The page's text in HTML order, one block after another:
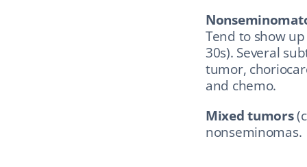
Tend to show
30s). Several
tumor,
and chemo.
Mixed tumors
nonseminomas.